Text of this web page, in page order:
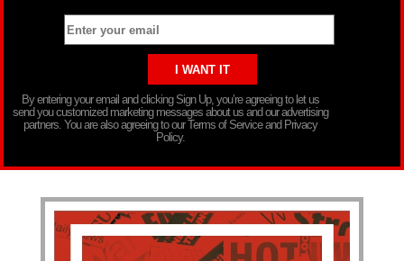
By entering your email and clicking Sign Up, you’re agreeing to let us
send you customized marketing messages about us and our advertising
partners. You are also agreeing to our Terms of Service and Privacy
Policy.